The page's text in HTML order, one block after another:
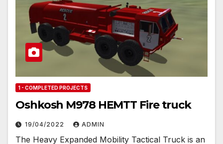
1 - COMPLETED PROJECTS
Oshkosh M978 HEMTT Fire truck
19/04/2022 ADMIN
The Heavy Expanded Mobility Tactical Truck is an